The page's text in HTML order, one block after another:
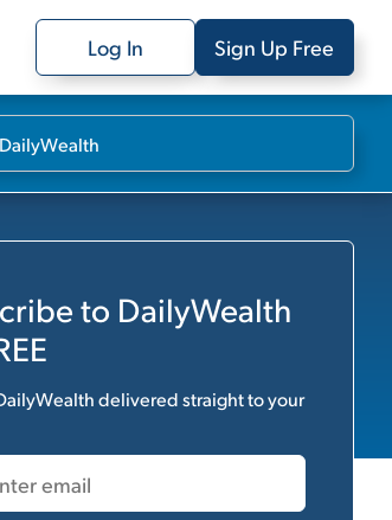
Log In Sign Up Free
to DailyWealth
delivered straight to your